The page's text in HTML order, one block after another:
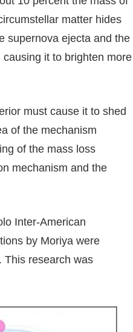
matter hides
supernova ejecta and the
it to brighten more
must cause it to shed
of the mechanism
of the mass loss
mechanism and the
Inter-American
by Moriya were
This research was